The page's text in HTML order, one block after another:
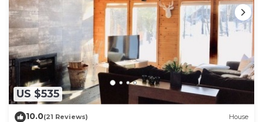
US $535
10.0(21 Reviews) House